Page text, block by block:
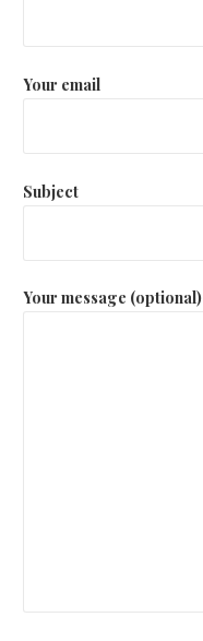
Your email
Subject
Your message (optional)